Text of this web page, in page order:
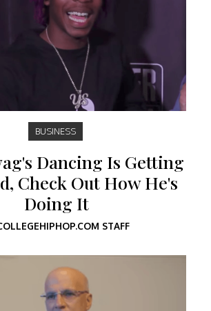
BUSINESS
Dancing Is Getting
Check Out How He's
Doing It
STAFF